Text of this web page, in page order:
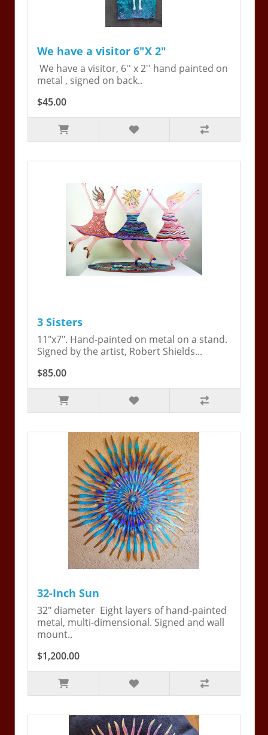
We have a visitor 6"X 2"
We have a visitor, 6'' x 2'' hand painted on
metal , signed on back..
$45.00
3 Sisters
11"x7". Hand-painted on metal on a stand.
Signed by the artist, Robert Shields...
$85.00
32-Inch Sun
32" diameter Eight layers of hand-painted
metal, multi-dimensional. Signed and wall
mount..
$1,200.00